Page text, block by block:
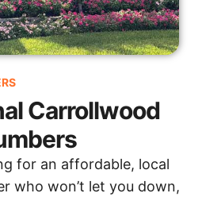
Carrollwood
for an affordable, local
who won’t let you down,